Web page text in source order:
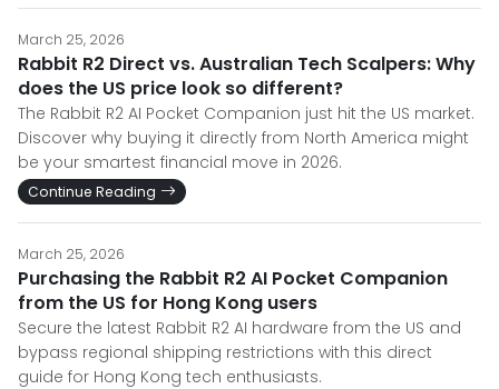
March 25, 2026
Rabbit R2 Direct vs. Australian Tech Scalpers: Why
does the US price look so different?
The Rabbit R2 AI Pocket Companion just hit the US market.
Discover why buying it directly from North America might
be your smartest financial move in 2026.
Continue Reading
March 25, 2026
Purchasing the Rabbit R2 AI Pocket Companion
from the US for Hong Kong users
Secure the latest Rabbit R2 AI hardware from the US and
bypass regional shipping restrictions with this direct
guide for Hong Kong tech enthusiasts.